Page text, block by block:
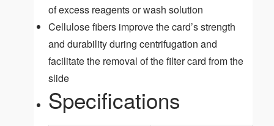
of excess reagents or wash solution
Cellulose fibers improve the card’s strength
and durability during centrifugation and
facilitate the removal of the filter card from the
slide
Specifications